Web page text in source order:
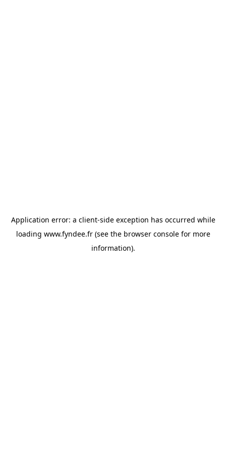
Application error: a client-side exception has occurred while
loading www.fyndee.fr(see the browser consolefor more
information).